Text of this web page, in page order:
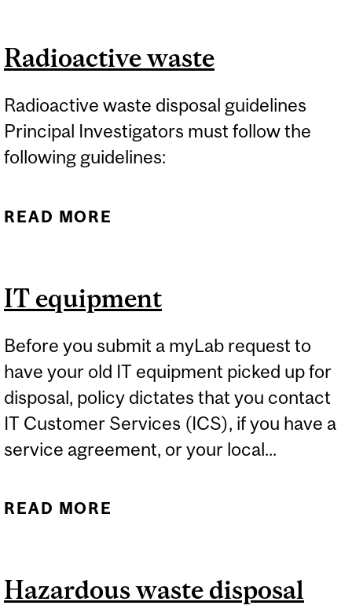
Radioactive waste
Radioactive waste disposal guidelines
Principal Investigators must follow the
following guidelines:
READ MORE
IT equipment
Before you submit a myLab request to
have your old IT equipment picked up for
disposal, policy dictates that you contact
IT Customer Services (ICS), if you have a
service agreement, or your local...
READ MORE
Hazardous waste disposal